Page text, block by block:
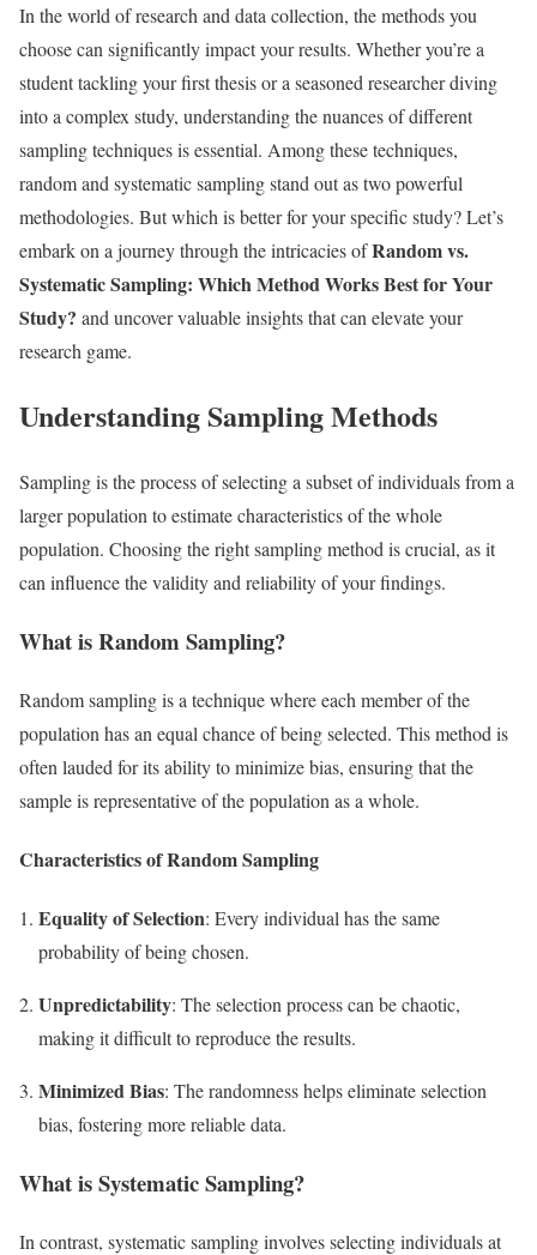
In the world of research and data collection, the methods you
choose can significantly impact your results. Whether you’re a
student tackling your first thesis or a seasoned researcher diving
into a complex study, understanding the nuances of different
sampling techniques is essential. Among these techniques,
random and systematic sampling stand out as two powerful
methodologies. But which is better for your specific study? Let’s
embark on a journey through the intricacies ofRandom vs.
Systematic Sampling: Which Method Works Best for Your
Study? and uncover valuable insights that can elevate your
research game.
Understanding Sampling Methods
Sampling is the process of selecting a subset of individuals from a
larger population to estimate characteristics of the whole
population. Choosing the right sampling method is crucial, as it
can influence the validity and reliability of your findings.
What is Random Sampling?
Random sampling is a technique where each member of the
population has an equal chance of being selected. This method is
often lauded for its ability to minimize bias, ensuring that the
sample is representative of the population as a whole.
Characteristics of Random Sampling
Equality of Selection: Every individual has the same
probability of being chosen.
Unpredictability: The selection process can be chaotic,
making it difficult to reproduce the results.
Minimized Bias: The randomness helps eliminate selection
bias, fostering more reliable data.
What is Systematic Sampling?
In contrast, systematic sampling involves selecting individuals at